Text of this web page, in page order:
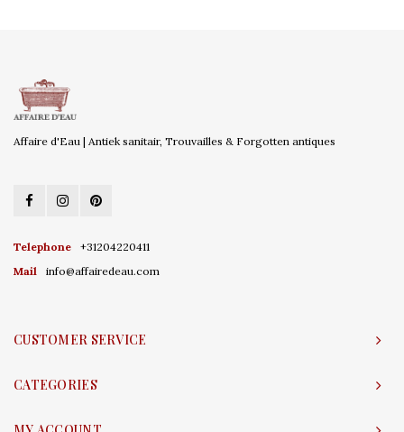
Affaire d'Eau | Antiek sanitair, Trouvailles & Forgotten antiques
Telephone
+31204220411
Mail
info@affairedeau.com
CUSTOMER SERVICE
CATEGORIES